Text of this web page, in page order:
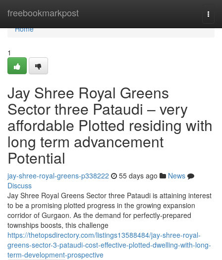
freebookmarkpost
Home
Home
1
Jay Shree Royal Greens
Sector three Pataudi – very
affordable Plotted residing with
long term advancement
Potential
jay-shree-royal-greens-p338222 55 days ago
News
Discuss
Jay Shree Royal Greens Sector three Pataudi is attaining interest
to be a promising plotted progress in the growing expansion
corridor of Gurgaon. As the demand for perfectly-prepared
townships boosts, this challenge
https://thetopsdirectory.com/listings13588484/jay-shree-royal-
greens-sector-3-pataudi-cost-effective-plotted-dwelling-with-long-
term-development-prospective